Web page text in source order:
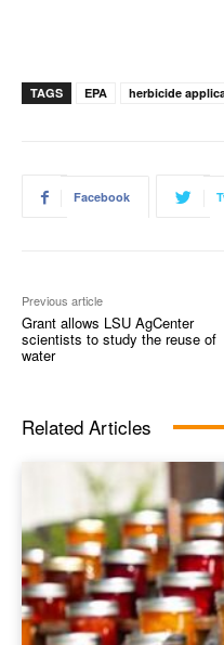
TAGS EPA herbicide
Facebook
Previous article
Grant allows LSU AgCenter
scientists to study the reuse of
water
Related Articles